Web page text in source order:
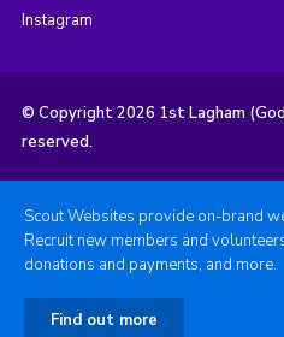
Instagram
© Copyright 2026 1st Lagham
reserved.
Scout Websites provide on-brand
Recruit new members and
donations and payments, and more.
Find out more